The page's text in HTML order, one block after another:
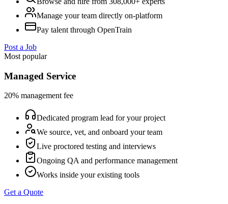
Manage your team directly on-platform
Pay talent through OpenTrain
Post a Job
Most popular
Managed Service
20% management fee
Dedicated program lead for your project
We source, vet, and onboard your team
Live proctored testing and interviews
Ongoing QA and performance management
Works inside your existing tools
Get a Quote